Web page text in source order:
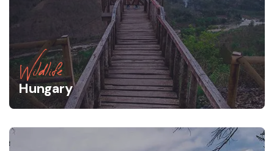
Wildlife
Hungary